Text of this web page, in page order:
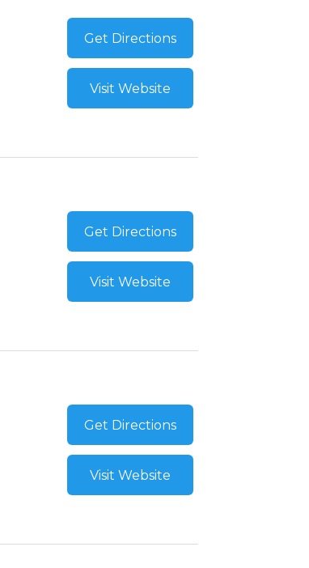
Get Directions
Visit Website
Get Directions
Visit Website
Get Directions
Visit Website